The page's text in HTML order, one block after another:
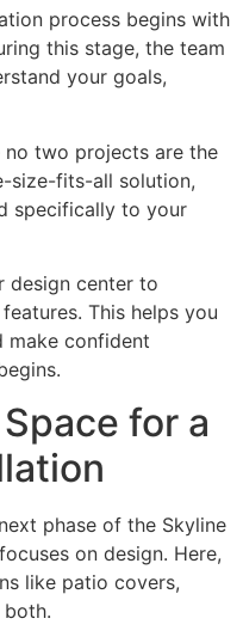
process begins with
this stage, the team
your goals,
two projects are the
size-fits-all solution,
specifically to your
design center to
This helps you
make confident
for a
phase of the Skyline
on design. Here,
like patio covers,